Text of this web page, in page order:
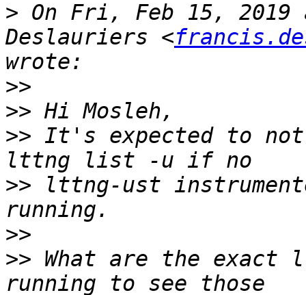
> On Fri, Feb 15, 2019
Deslauriers <
>>
>>
>> It's expected to not
>> lttng-ust
>>
>> What are the exact